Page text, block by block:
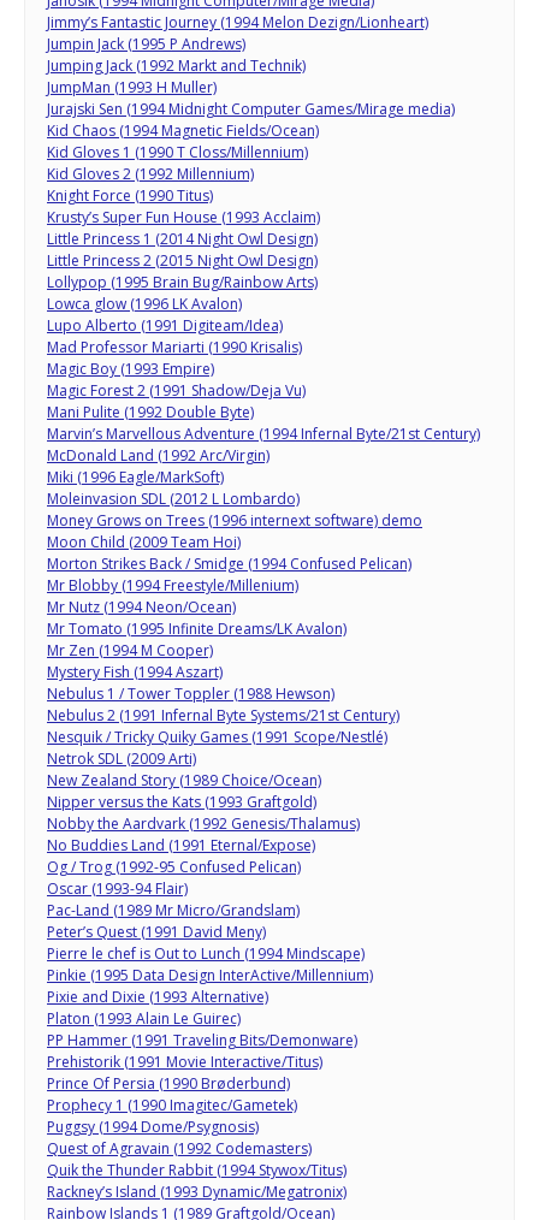
Jimmy’s Fantastic Journey (1994 Melon Dezign/Lionheart)
Jumpin Jack (1995 P Andrews)
Jumping Jack (1992 Markt and Technik)
JumpMan (1993 H Muller)
Jurajski Sen (1994 Midnight Computer Games/Mirage media)
Kid Chaos (1994 Magnetic Fields/Ocean)
Kid Gloves 1 (1990 T Closs/Millennium)
Kid Gloves 2 (1992 Millennium)
Knight Force (1990 Titus)
Krusty’s Super Fun House (1993 Acclaim)
Little Princess 1 (2014 Night Owl Design)
Little Princess 2 (2015 Night Owl Design)
Lollypop (1995 Brain Bug/Rainbow Arts)
Lowca glow (1996 LK Avalon)
Lupo Alberto (1991 Digiteam/Idea)
Mad Professor Mariarti (1990 Krisalis)
Magic Boy (1993 Empire)
Magic Forest 2 (1991 Shadow/Deja Vu)
Mani Pulite (1992 Double Byte)
Marvin’s Marvellous Adventure (1994 Infernal Byte/21st Century)
McDonald Land (1992 Arc/Virgin)
Miki (1996 Eagle/MarkSoft)
Moleinvasion SDL (2012 L Lombardo)
Money Grows on Trees (1996 internext software) demo
Moon Child (2009 Team Hoi)
Morton Strikes Back / Smidge (1994 Confused Pelican)
Mr Blobby (1994 Freestyle/Millenium)
Mr Nutz (1994 Neon/Ocean)
Mr Tomato (1995 Infinite Dreams/LK Avalon)
Mr Zen (1994 M Cooper)
Mystery Fish (1994 Aszart)
Nebulus 1 / Tower Toppler (1988 Hewson)
Nebulus 2 (1991 Infernal Byte Systems/21st Century)
Nesquik / Tricky Quiky Games (1991 Scope/Nestlé)
Netrok SDL (2009 Arti)
New Zealand Story (1989 Choice/Ocean)
Nipper versus the Kats (1993 Graftgold)
Nobby the Aardvark (1992 Genesis/Thalamus)
No Buddies Land (1991 Eternal/Expose)
Og / Trog (1992-95 Confused Pelican)
Oscar (1993-94 Flair)
Pac-Land (1989 Mr Micro/Grandslam)
Peter’s Quest (1991 David Meny)
Pierre le chef is Out to Lunch (1994 Mindscape)
Pinkie (1995 Data Design InterActive/Millennium)
Pixie and Dixie (1993 Alternative)
Platon (1993 Alain Le Guirec)
PP Hammer (1991 Traveling Bits/Demonware)
Prehistorik (1991 Movie Interactive/Titus)
Prince Of Persia (1990 Brøderbund)
Prophecy 1 (1990 Imagitec/Gametek)
Puggsy (1994 Dome/Psygnosis)
Quest of Agravain (1992 Codemasters)
Quik the Thunder Rabbit (1994 Stywox/Titus)
Rackney’s Island (1993 Dynamic/Megatronix)
Rainbow Islands 1 (1989 Graftgold/Ocean)